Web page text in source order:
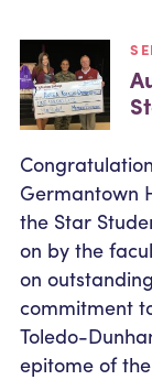
Germantown
the Star
on by the
on
commitment
Toledo-
epitome of